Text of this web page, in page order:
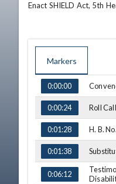
Enact SHIELD Act, 5th
Markers
TIME NAME
0:00:00
0:00:24 Roll Call
0:01:28 H. B.
0:01:38
0:06:12